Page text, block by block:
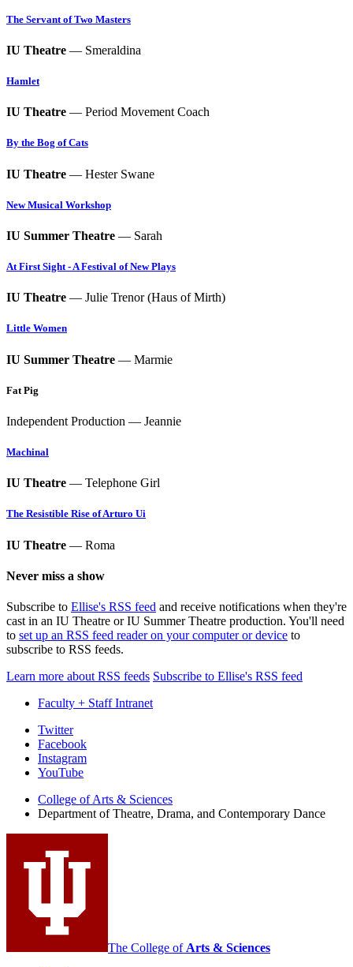
The Servant of Two Masters
IU Theatre — Smeraldina
Hamlet
IU Theatre — Period Movement Coach
By the Bog of Cats
IU Theatre — Hester Swane
New Musical Workshop
IU Summer Theatre — Sarah
At First Sight - A Festival of New Plays
IU Theatre — Julie Trenor (Haus of Mirth)
Little Women
IU Summer Theatre — Marmie
Fat Pig
Independent Production — Jeannie
Machinal
IU Theatre — Telephone Girl
The Resistible Rise of Arturo Ui
IU Theatre — Roma
Never miss a show
Subscribe to Ellise's RSS feed and receive notifications when they're
cast in an IU Theatre or IU Summer Theatre production. You'll need
to set up an RSS feed reader on your computer or device to
subscribe to RSS feeds.
Learn more about RSS feeds Subscribe to Ellise's RSS feed
Faculty + Staff Intranet
Department
Theatre,
Drama,
and
Contemporary
Dance
media
channels
Twitter
Facebook
Instagram
YouTube
College of Arts & Sciences
Department of Theatre, Drama, and Contemporary Dance
The College of Arts & Sciences